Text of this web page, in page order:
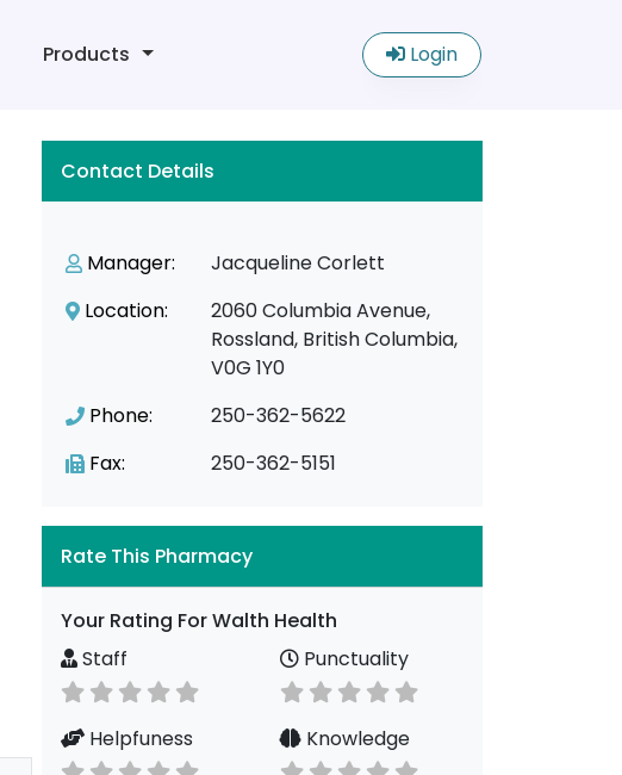
Products Login
Contact Details
Manager:
Jacqueline Corlett
Location:
2060 Columbia Avenue,
Rossland, British Columbia,
V0G 1Y0
Phone:
250-362-5622
Fax:
250-362-5151
Rate This Pharmacy
Your Rating For Walth Health
Staff
Punctuality
Helpfuness Knowledge